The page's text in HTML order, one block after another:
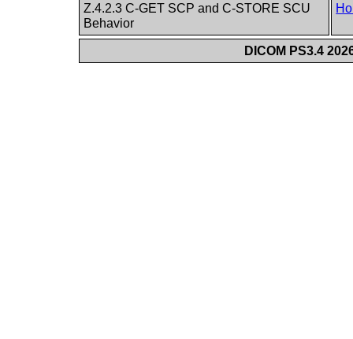
Z.4.2.3 C-GET SCP and C-STORE SCU
Behavior
DICOM PS3.4